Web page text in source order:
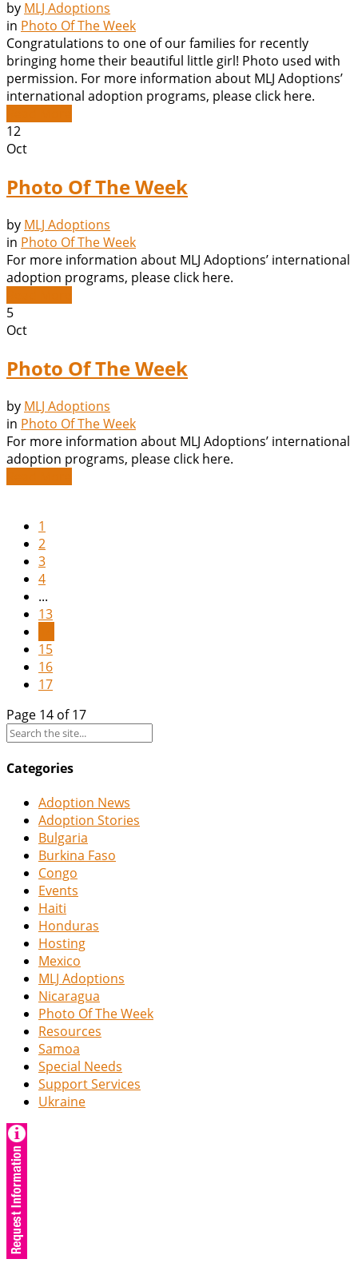
by MLJ Adoptions
in Photo Of The Week
Congratulations to one of our families for recently
bringing home their beautiful little girl! Photo used with
permission. For more information about MLJ Adoptions’
international adoption programs, please click here.
12
Oct
Photo Of The Week
by MLJ Adoptions
in Photo Of The Week
For more information about MLJ Adoptions’ international
adoption programs, please click here.
5
Oct
Photo Of The Week
by MLJ Adoptions
in Photo Of The Week
For more information about MLJ Adoptions’ international
adoption programs, please click here.
1
2
3
4
...
13
15
16
17
Page 14 of 17
Categories
Adoption News
Adoption Stories
Bulgaria
Burkina Faso
Congo
Events
Haiti
Honduras
Hosting
Mexico
MLJ Adoptions
Nicaragua
Photo Of The Week
Resources
Samoa
Special Needs
Support Services
Ukraine